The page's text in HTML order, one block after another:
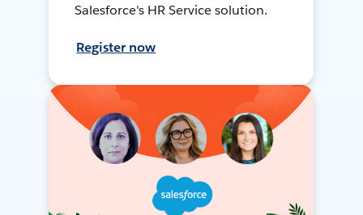
Salesforce's HR Service solution.
Register now